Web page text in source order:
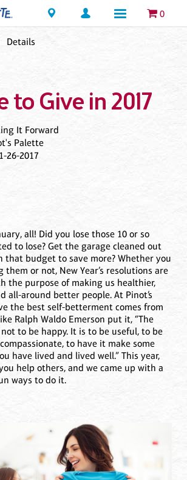
Locations 0
Details
to Give in 2017
It Forward
Palette
26-2017
all! Did you lose those 10 or so
to lose? Get the garage cleaned out
that budget to save more? Whether you
them or not, New Year’s resolutions are
the purpose of making us healthier,
all-around better people. At Pinot’s
the best self-betterment comes from
Ralph Waldo Emerson put it, “The
to be happy. It is to be useful, to be
to have it make some
have lived and lived well.” This year,
help others, and we came up with a
ways to do it.